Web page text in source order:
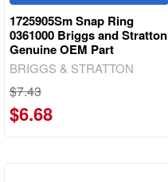
1725905Sm Snap Ring
0361000 Briggs and Stratton
Genuine OEM Part
BRIGGS & STRATTON
$7.43
$6.68